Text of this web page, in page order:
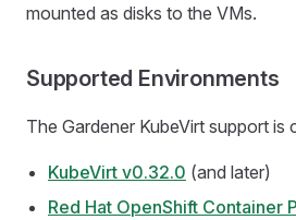
mounted as disks to the VMs.
Supported Environments
The Gardener KubeVirt support is
KubeVirt v0.32.0 (and later)
Red Hat OpenShift Container